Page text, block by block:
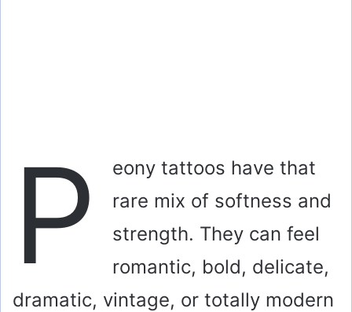
P
eony tattoos have that
rare mix of softness and
strength. They can feel
romantic, bold, delicate,
dramatic, vintage, or totally modern